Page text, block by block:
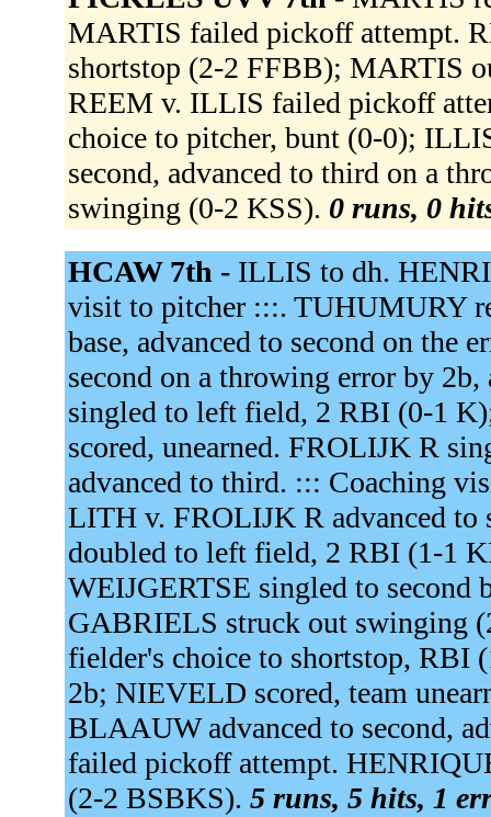
MARTIS failed pickoff attempt.
shortstop (2-2 FFBB); MARTIS
REEM v. ILLIS failed pickoff
choice to pitcher, bunt (0-0);
second, advanced to third on a
swinging (0-2 KSS). 0 runs, 0
HCAW 7th - ILLIS to dh.
visit to pitcher :::. TUHUMURY
base, advanced to second on the
second on a throwing error by
singled to left field, 2 RBI (0-1
scored, unearned. FROLIJK R
advanced to third. ::: Coaching
LITH v. FROLIJK R advanced to
doubled to left field, 2 RBI (1-1
WEIJGERTSE singled to
GABRIELS struck out swinging
fielder's choice to shortstop, RBI
2b; NIEVELD scored, team
BLAAUW advanced to second,
failed pickoff attempt.
(2-2 BSBKS). 5 runs, 5 hits, 1